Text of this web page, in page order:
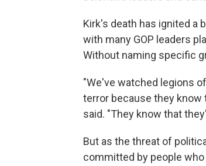
Kirk's death has ignited a
with many GOP leaders
Without naming specific
"We've watched legions
terror because they know
said. "They know that
But as the threat of
committed by people who